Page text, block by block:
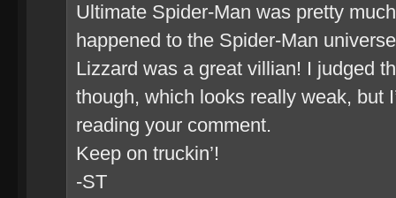
Ultimate Spider-Man was pretty
happened to the Spider-Man
Lizzard was a great villian! I judged
though, which looks really weak, but
reading your comment.
Keep on truckin’!
-ST